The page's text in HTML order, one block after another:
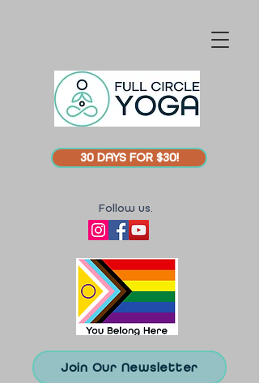
30 DAYS FOR $30!
Follow us.
Join Our Newsletter